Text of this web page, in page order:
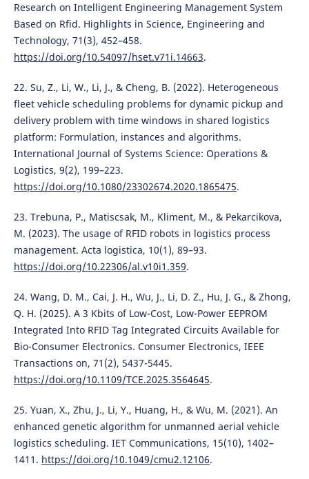
Research on Intelligent Engineering Management System
Based on Rfid. Highlights in Science, Engineering and
Technology, 71(3), 452–458.
https://doi.org/10.54097/hset.v71i.14663.
22. Su, Z., Li, W., Li, J., & Cheng, B. (2022). Heterogeneous
fleet vehicle scheduling problems for dynamic pickup and
delivery problem with time windows in shared logistics
platform: Formulation, instances and algorithms.
International Journal of Systems Science: Operations &
Logistics, 9(2), 199–223.
https://doi.org/10.1080/23302674.2020.1865475.
23. Trebuna, P., Matiscsak, M., Kliment, M., & Pekarcikova,
M. (2023). The usage of RFID robots in logistics process
management. Acta logistica, 10(1), 89–93.
https://doi.org/10.22306/al.v10i1.359.
24. Wang, D. M., Cai, J. H., Wu, J., Li, D. Z., Hu, J. G., & Zhong,
Q. H. (2025). A 3 Kbits of Low-Cost, Low-Power EEPROM
Integrated Into RFID Tag Integrated Circuits Available for
Bio-Consumer Electronics. Consumer Electronics, IEEE
Transactions on, 71(2), 5437-5445.
https://doi.org/10.1109/TCE.2025.3564645.
25. Yuan, X., Zhu, J., Li, Y., Huang, H., & Wu, M. (2021). An
enhanced genetic algorithm for unmanned aerial vehicle
logistics scheduling. IET Communications, 15(10), 1402–
1411. https://doi.org/10.1049/cmu2.12106.